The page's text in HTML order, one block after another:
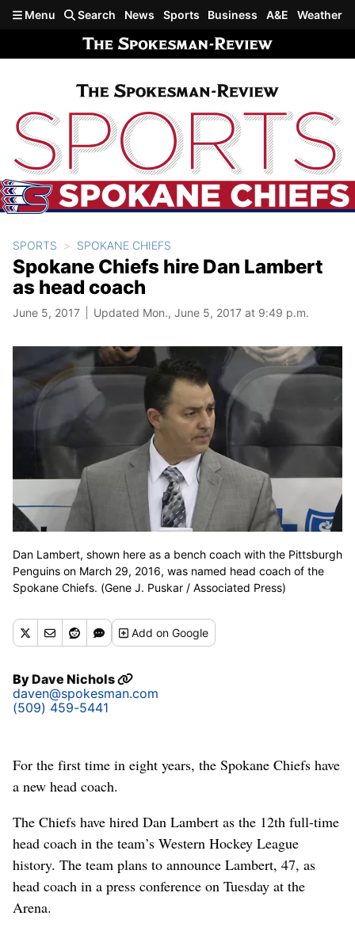
Skip to main content
Menu Search News Sports Business A&E Weather
SPORTS SPOKANE CHIEFS
Spokane Chiefs hire Dan Lambert
as head coach
June 5, 2017 Updated Mon., June 5, 2017 at 9:49 p.m.
Dan Lambert, shown here as a bench coach with the Pittsburgh
Penguins on March 29, 2016, was named head coach of the
Spokane Chiefs. (Gene J. Puskar / Associated Press)
Addon Google
ByDave Nichols
daven@spokesman.com
(509) 459-5441
For the first time in eight years, the Spokane Chiefs have
a new head coach.
The Chiefs have hired Dan Lambert as the 12th full-time
head coach in the team’s Western Hockey League
history. The team plans to announce Lambert, 47, as
head coach in a press conference on Tuesday at the
Arena.